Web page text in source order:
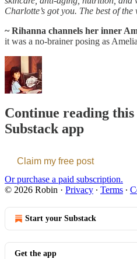
Charlotte’s got you. The best of the
~ Rihanna channels her inner
it was a no-brainer posing as
Continue reading
Substack app
Claim my free post
Or purchase a paid subscription.
© 2026 Robin · Privacy ∙ Terms ∙
Start your Substack
Get the app